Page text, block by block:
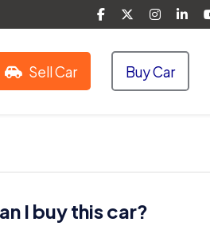
Sell Car Buy Car
I buy this car?